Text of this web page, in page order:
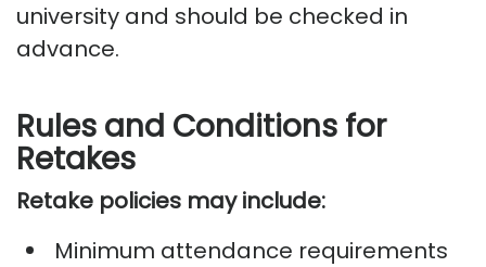
university and should be checked in
advance.
Rules and Conditions for
Retakes
Retake policies may include:
Minimum attendance requirements